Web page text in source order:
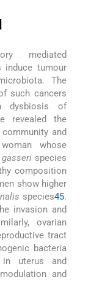
mediated
induce tumour
The
such cancers
dysbiosis of
revealed the
and
whose
species
composition
show higher
species45.
invasion and
ovarian
tract
bacteria
in uterus and
and